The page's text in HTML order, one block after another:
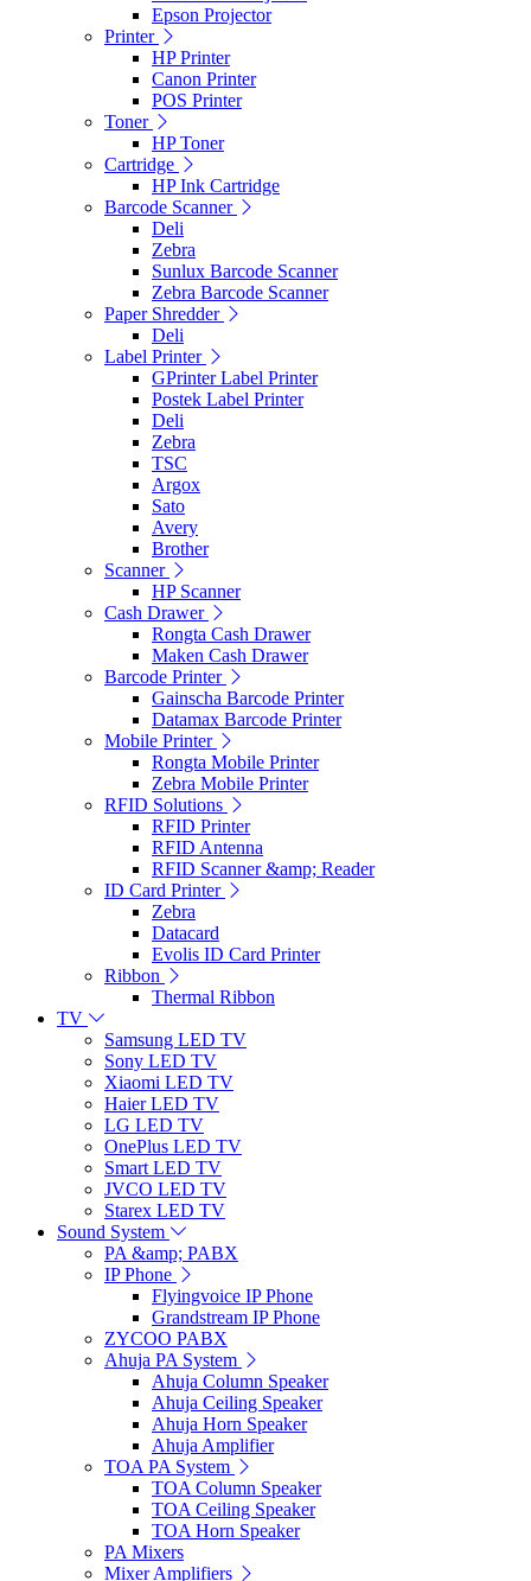
Epson Projector
Printer
HP Printer
Canon Printer
POS Printer
Toner
HP Toner
Cartridge
HP Ink Cartridge
Barcode Scanner
Deli
Zebra
Sunlux Barcode Scanner
Zebra Barcode Scanner
Paper Shredder
Deli
Label Printer
GPrinter Label Printer
Postek Label Printer
Deli
Zebra
TSC
Argox
Sato
Avery
Brother
Scanner
HP Scanner
Cash Drawer
Rongta Cash Drawer
Maken Cash Drawer
Barcode Printer
Gainscha Barcode Printer
Datamax Barcode Printer
Mobile Printer
Rongta Mobile Printer
Zebra Mobile Printer
RFID Solutions
RFID Printer
RFID Antenna
RFID Scanner &amp; Reader
ID Card Printer
Zebra
Datacard
Evolis ID Card Printer
Ribbon
Thermal Ribbon
TV
Samsung LED TV
Sony LED TV
Xiaomi LED TV
Haier LED TV
LG LED TV
OnePlus LED TV
Smart LED TV
JVCO LED TV
Starex LED TV
Sound System
PA &amp; PABX
IP Phone
Flyingvoice IP Phone
Grandstream IP Phone
ZYCOO PABX
Ahuja PA System
Ahuja Column Speaker
Ahuja Ceiling Speaker
Ahuja Horn Speaker
Ahuja Amplifier
TOA PA System
TOA Column Speaker
TOA Ceiling Speaker
TOA Horn Speaker
PA Mixers
Mixer Amplifiers